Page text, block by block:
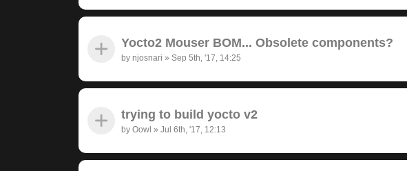
Yocto2 Mouser BOM... Obsolete components?
by njosnari » Sep 5th, '17, 14:25
trying to build yocto v2
by Oowl » Jul 6th, '17, 12:13